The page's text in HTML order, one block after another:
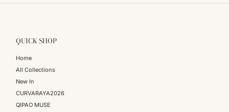
QUICK SHOP
Home
All Collections
New In
CURVARAYA2026
QIPAO MUSE